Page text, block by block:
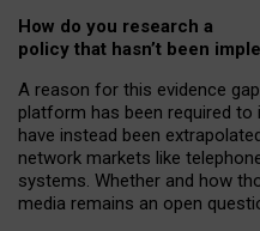
How do you research a
policy that hasn’t been
A reason for this evidence
platform has been required
have instead been
network markets like
systems. Whether and how
media remains an open